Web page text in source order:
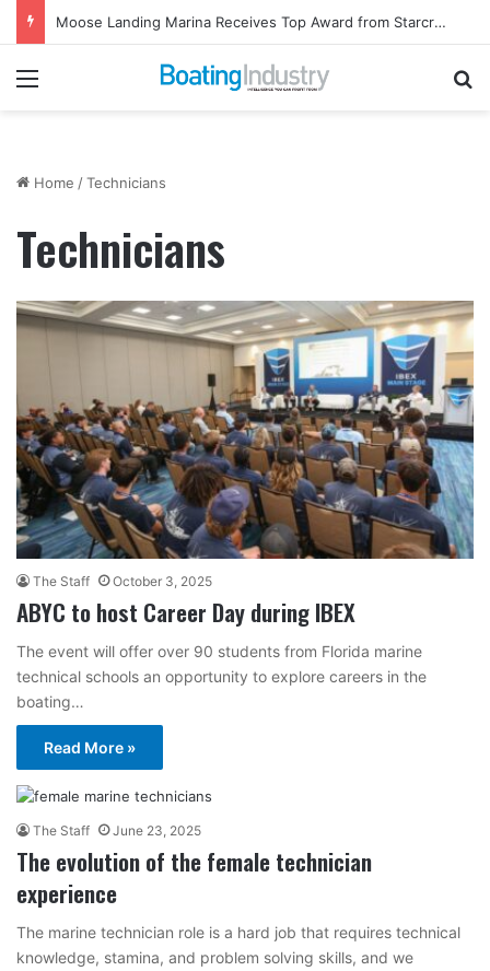
Moose Landing Marina Receives Top Award from Starcraft Boats
Menu
Home /Technicians
Technicians
The Staff October 3, 2025
ABYC to host Career Day during IBEX
The event will offer over 90 students from Florida marine
technical schools an opportunity to explore careers in the
boating…
Read More »
The Staff June 23, 2025
The evolution of the female technician
experience
The marine technician role is a hard job that requires technical
knowledge, stamina, and problem solving skills, and we